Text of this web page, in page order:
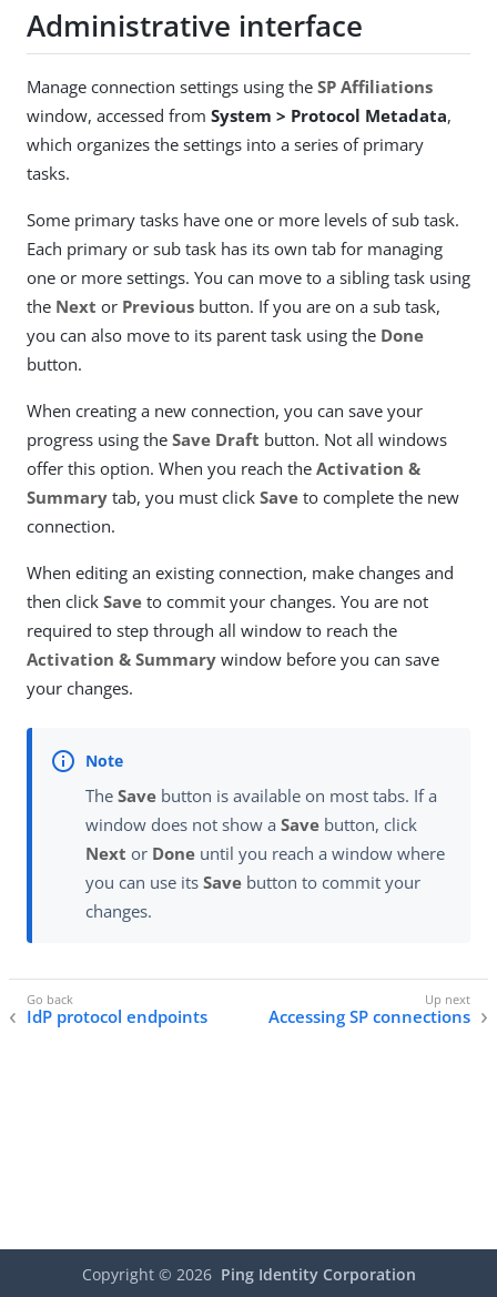
Administrative interface
Manage connection settings using the SP Affiliations
window, accessed from System > Protocol Metadata,
which organizes the settings into a series of primary
tasks.
Some primary tasks have one or more levels of sub task.
Each primary or sub task has its own tab for managing
one or more settings. You can move to a sibling task using
the Next or Previous button. If you are on a sub task,
you can also move to its parent task using the Done
button.
When creating a new connection, you can save your
progress using the Save Draft button. Not all windows
offer this option. When you reach the Activation &
Summary tab, you must click Save to complete the new
connection.
When editing an existing connection, make changes and
then click Save to commit your changes. You are not
required to step through all window to reach the
Activation & Summary window before you can save
your changes.
The Save button is available on most tabs. If a
window does not show a Save button, click
Next or Done until you reach a window where
you can use its Save button to commit your
changes.
IdP protocol endpoints Accessing SP connections
Copyright © 2026 Ping Identity Corporation